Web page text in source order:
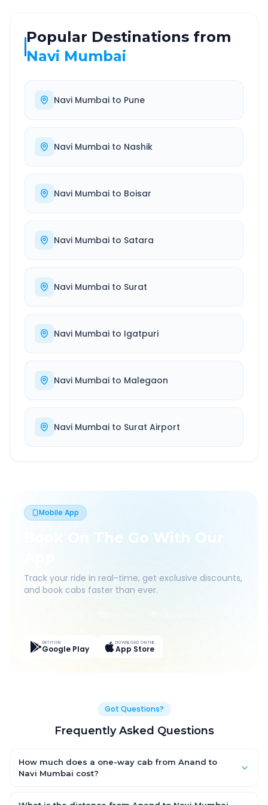
Popular Destinations from
Navi Mumbai
Navi Mumbai to Pune
Navi Mumbai to Nashik
Navi Mumbai to Boisar
Navi Mumbai to Satara
Navi Mumbai to Surat
Navi Mumbai to Igatpuri
Navi Mumbai to Malegaon
Navi Mumbai to Surat Airport
Mobile App
Book On The Go With Our
Track your ride in real-time, get exclusive discounts,
and book cabs faster than ever.
GET IT ON
Google Play
DOWNLOAD ON THE
App Store
Got Questions?
Frequently Asked Questions
How much does a one-way cab from Anand to
Navi Mumbai cost?